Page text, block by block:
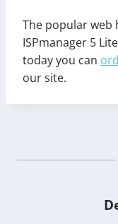
The popular web
ISPmanager 5
today you can
our site.